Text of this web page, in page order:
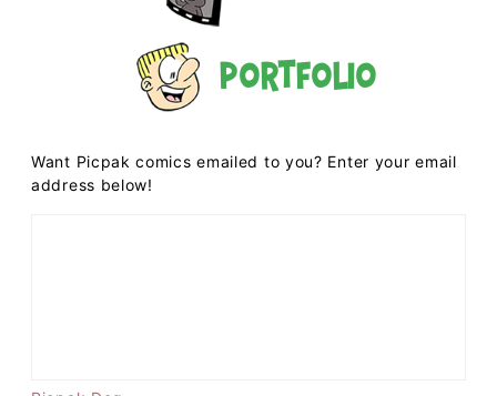
Portfolio
Want Picpak comics emailed to you? Enter your email
address below!